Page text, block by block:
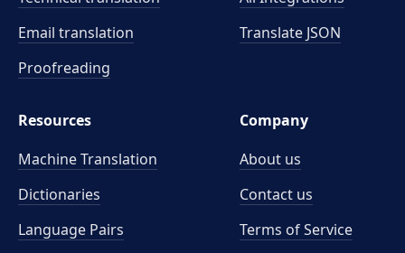
Email translation
Proofreading
Translate JSON
Resources
Machine Translation
Dictionaries
Language Pairs
Company
About us
Contact us
Terms of Service